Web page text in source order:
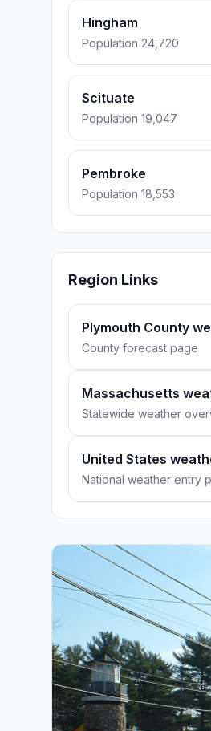
Hingham
Population 24,720
Scituate
Population 19,047
Pembroke
Population 18,553
Region Links
Plymouth County
County forecast page
Massachusetts
Statewide weather
United States
National weather entry